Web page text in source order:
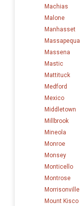
Machias
Malone
Manhasset
Massapequa
Massena
Mastic
Mattituck
Medford
Mexico
Middletown
Millbrook
Mineola
Monroe
Monsey
Monticello
Montrose
Morrisonville
Mount Kisco